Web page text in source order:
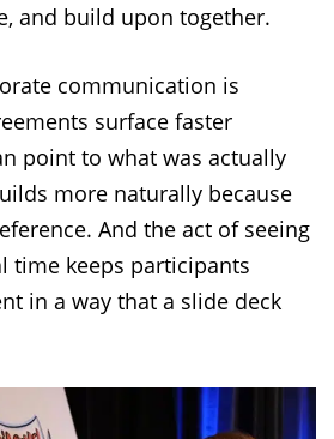
and build upon together.
communication is
surface faster
point to what was actually
more naturally because
And the act of seeing
time keeps participants
in a way that a slide deck